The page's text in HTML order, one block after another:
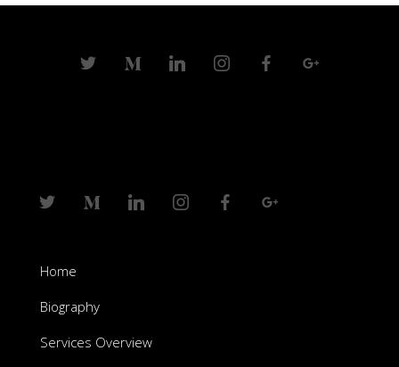
Home
Biography
Services Overview